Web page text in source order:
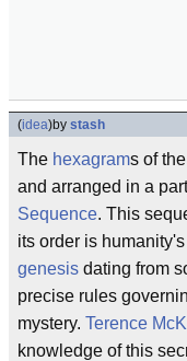
(idea)by stash
The hexagrams of the
and arranged in a
Sequence. This
its order is
genesis dating from
precise rules
mystery. Terence
knowledge of this